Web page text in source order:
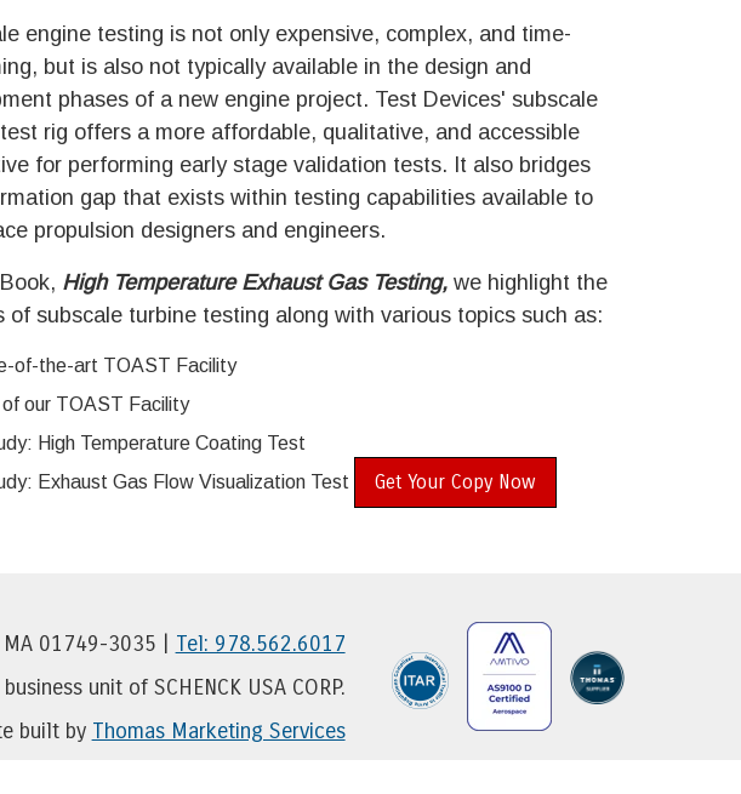
engine testing is not only expensive, complex, and time-
but is also not typically available in the design and
phases of a new engine project. Test Devices' subscale
rig offers a more affordable, qualitative, and accessible
for performing early stage validation tests. It also bridges
gap that exists within testing capabilities available to
propulsion designers and engineers.
High Temperature Exhaust Gas Testing, we highlight the
of subscale turbine testing along with various topics such as:
of-the-art TOAST Facility
our TOAST Facility
High Temperature Coating Test
Exhaust Gas Flow Visualization Test
Get Your Copy Now
01749-3035 | Tel: 978.562.6017
unit of SCHENCK USA CORP.
built by Thomas Marketing Services